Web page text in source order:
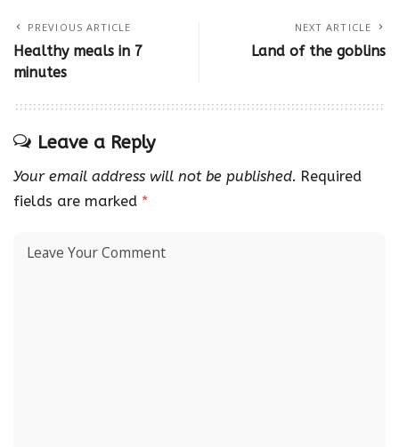
PREVIOUS ARTICLE
Healthy meals in 7
minutes
NEXT ARTICLE
Land of the goblins
Leave a Reply
Your email address will not be published. Required
fields are marked *